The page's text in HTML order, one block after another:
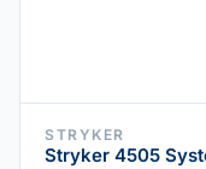
STRYKER
Stryker 4505